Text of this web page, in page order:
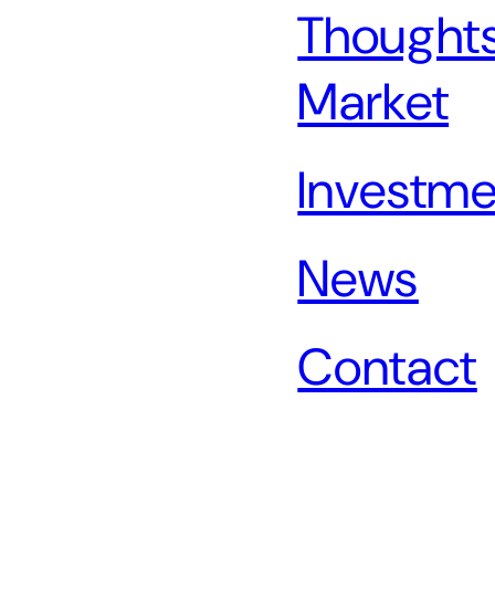
Market
News
Contact